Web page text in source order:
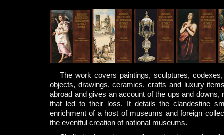
The work covers paintings, sculptures,
objects, drawings, ceramics, crafts and luxury
abroad and gives an account of the ups and downs,
that led to their loss. It details the clandestine
enrichment of a host of museums and foreign
the eventful creation of national museums.